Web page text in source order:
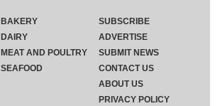
BAKERY
DAIRY
MEAT AND POULTRY
SEAFOOD
SUBSCRIBE
ADVERTISE
SUBMIT NEWS
CONTACT US
ABOUT US
PRIVACY POLICY